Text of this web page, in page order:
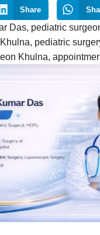
Share
Das, pediatric
pediatric
Khulna,